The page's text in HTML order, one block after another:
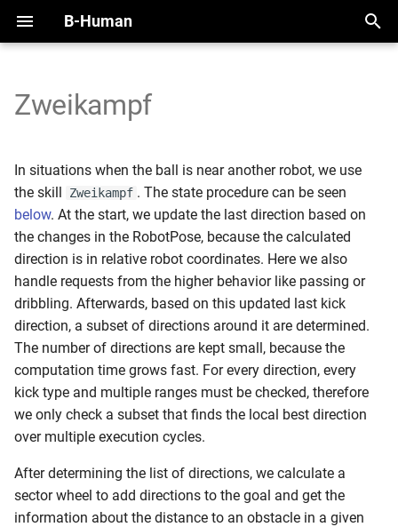
B-Human
t
o
s
t
r
t
s
e
a
2025
2024
2023
2022
Initial Setup
Working with SimRobot
Working with a Robot
Handling the NAO
Handling the Booster
Calibration
Space and Time
Overview
Modules and Representations
Serialization
Communication
Debugging
Logging
Perception Infrastructure
Ball and Penalty Mark
Detection
Localization Features
Referee Gesture Detection
Robot Detection
Overview
Self-Localization
Tracking Teammates
Zweikampf State
Indirect Kick Rule
Parameters
Current Problems
Motion Framework
Arm Motions
Fall Motions
Heat Adjustment
In Walk Kicks
Keyframe Motions
Replay Walk Motions
RL Walking
Walk Generators
Walking
SimRobot
Deploy Dialog
Testframework
Python
KICKin' & Rollin' Challenge
Open Research Challenge
Leaderboard Challenges
Zweikampf
In situations when the ball is near another robot, we use
the skill
Zweikampf . The state procedure can be seen
below. At the start, we update the last direction based on
the changes in the RobotPose, because the calculated
direction is in relative robot coordinates. Here we also
handle requests from the higher behavior like passing or
dribbling. Afterwards, based on this updated last kick
direction, a subset of directions around it are determined.
The number of directions are kept small, because the
computation time grows fast. For every direction, every
kick type and multiple ranges must be checked, therefore
we only check a subset that finds the local best direction
over multiple execution cycles.
After determining the list of directions, we calculate a
sector wheel to add directions to the goal and get the
information about the distance to an obstacle in a given